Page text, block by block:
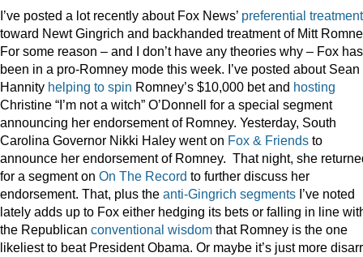
I’ve posted a lot recently about Fox News’ preferential treatment
toward Newt Gingrich and backhanded treatment of Mitt
For some reason – and I don’t have any theories why – Fox has
been in a pro-Romney mode this week. I’ve posted about Sean
Hannity helping to spin Romney’s $10,000 bet and hosting
Christine “I’m not a witch” O’Donnell for a special segment
announcing her endorsement of Romney. Yesterday, South
Carolina Governor Nikki Haley went on Fox & Friends to
announce her endorsement of Romney. That night, she
for a segment on On The Record to further discuss her
endorsement. That, plus the anti-Gingrich segments I’ve noted
lately adds up to Fox either hedging its bets or falling in line
the Republican conventional wisdom that Romney is the one
likeliest to beat President Obama. Or maybe it’s just more